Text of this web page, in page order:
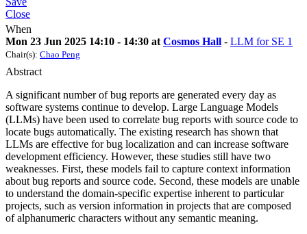
Close
When
Mon 23 Jun 2025 14:10 - 14:30 at Cosmos Hall - LLM for SE 1
Chair(s): Chao Peng
Abstract
A significant number of bug reports are generated every day as
software systems continue to develop. Large Language Models
(LLMs) have been used to correlate bug reports with source code to
locate bugs automatically. The existing research has shown that
LLMs are effective for bug localization and can increase software
development efficiency. However, these studies still have two
weaknesses. First, these models fail to capture context information
about bug reports and source code. Second, these models are unable
to understand the domain-specific expertise inherent to particular
projects, such as version information in projects that are composed
of alphanumeric characters without any semantic meaning.